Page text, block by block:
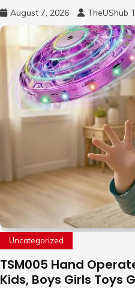
August 7, 2026 TheUShub
Uncategorized
TSM005 Hand
Kids, Boys Girls Toys